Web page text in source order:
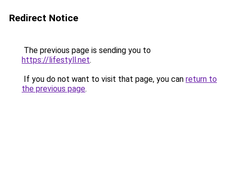
Redirect Notice
The previous page is sending you to
https://lifestyll.net.
If you do not want to visit that page, you can return to
the previous page.